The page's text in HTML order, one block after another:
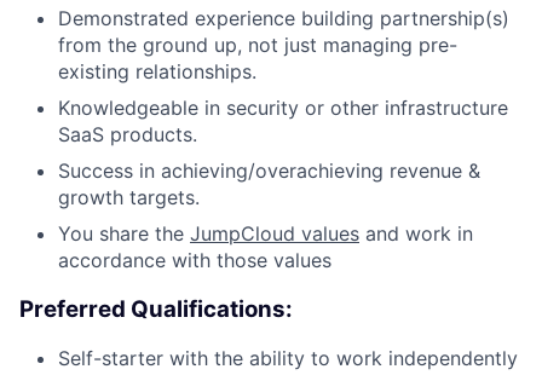
Demonstrated experience building partnership(s)
from the ground up, not just managing pre-
existing relationships.
Knowledgeable in security or other infrastructure
SaaS products.
Success in achieving/overachieving revenue &
growth targets.
You share the JumpCloud values and work in
accordance with those values
Preferred Qualifications:
Self-starter with the ability to work independently